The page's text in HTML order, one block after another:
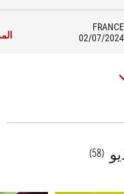
FRANCE
02/07/2024
(58)